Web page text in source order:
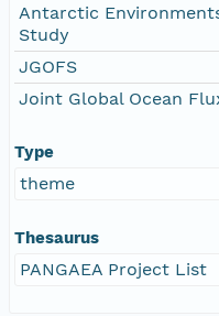
Antarctic
Study
JGOFS
Joint Global Ocean
Type
theme
Thesaurus
PANGAEA Project List